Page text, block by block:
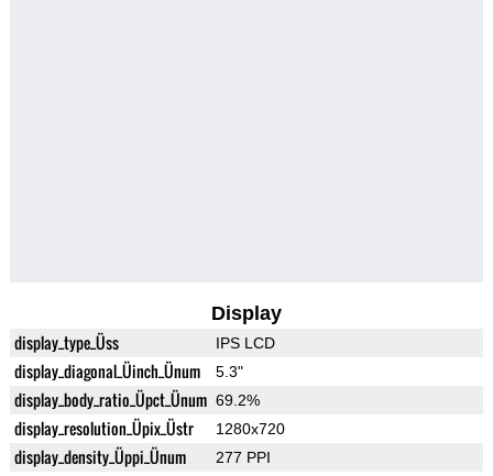
Display
display_type_Üss IPS LCD
display_diagonal_Üinch_Ünum 5.3"
display_body_ratio_Üpct_Ünum 69.2%
display_resolution_Üpix_Üstr 1280x720
display_density_Üppi_Ünum 277 PPI